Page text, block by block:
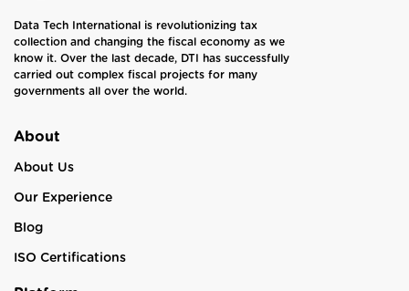
Data Tech International is revolutionizing tax
collection and changing the fiscal economy as we
know it. Over the last decade, DTI has successfully
carried out complex fiscal projects for many
governments all over the world.
About
About Us
Our Experience
Blog
ISO Certifications